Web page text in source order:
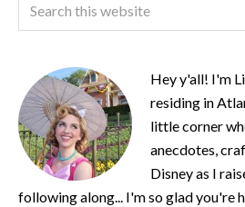
Hey y'all! I'm
residing in
little corner
anecdotes,
Disney as I
following along... I'm so glad you're